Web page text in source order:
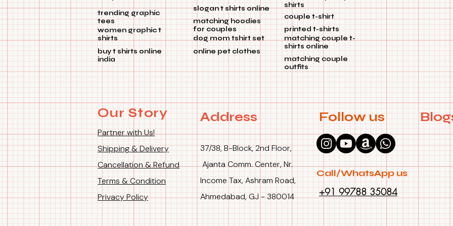
colors hold
To ensure
👫 Honor
Get yours
trending graphic
tees
women graphic t
shirts
buy t shirts online
india
slogan t shirts online
matching hoodies
for couples
dog mom tshirt set
online pet clothes
shirts
couple t-shirt
printed t-shirts
matching couple t-
shirts online
matching couple
outfits
Our Story Address
Partner with Us!
Shipping & Delivery
Cancellation & Refund
Terms & Condition
Privacy Policy
37/38, B-Block, 2nd Floor,
Ajanta Comm. Center, Nr.
Income Tax, Ashram Road,
Ahmedabad, GJ - 380014
Follow us
Call/WhatsApp us
+91 99788 35084